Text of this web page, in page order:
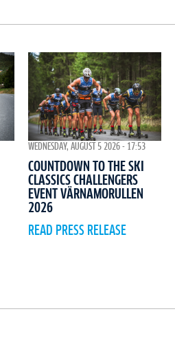
WEDNESDAY, AUGUST 5 2026 - 17:53
COUNTDOWN TO THE SKI
CLASSICS CHALLENGERS
EVENT VÄRNAMORULLEN
2026
READ PRESS RELEASE